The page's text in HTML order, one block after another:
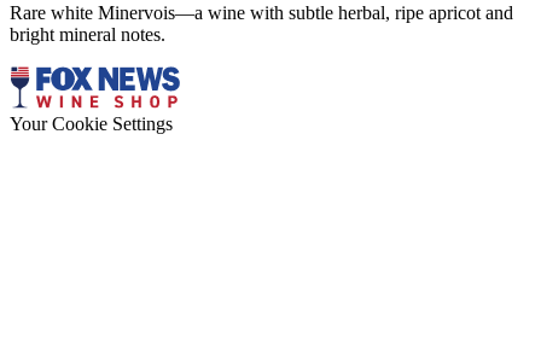
Rare white Minervois—a wine with subtle herbal, ripe apricot and
bright mineral notes.
Your Cookie Settings